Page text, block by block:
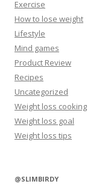
Exercise
How to lose weight
Lifestyle
Mind games
Product Review
Recipes
Uncategorized
Weight loss cooking
Weight loss goal
Weight loss tips
@SLIMBIRDY